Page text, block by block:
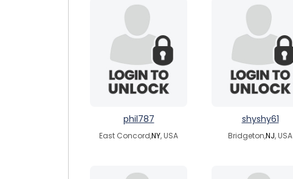
phil787
East Concord,NY, USA
shyshy61
Bridgeton,NJ, USA